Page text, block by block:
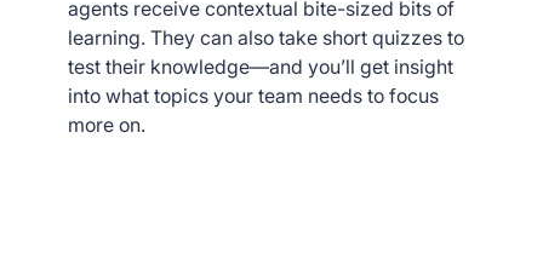
agents receive contextual bite-sized bits of
learning. They can also take short quizzes to
test their knowledge—and you’ll get insight
into what topics your team needs to focus
more on.